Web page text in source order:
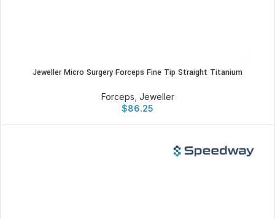
Jeweller Micro Surgery Forceps Fine Tip Straight Titanium
Forceps Jeweller
$86.25